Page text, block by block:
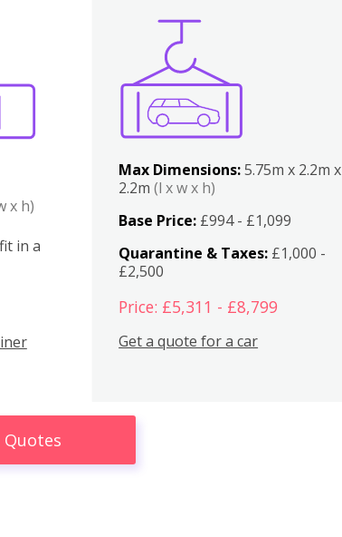
x h)
in a
Max Dimensions:5.75m x 2.2m x
2.2m(l x w x h)
Base Price: £994 - £1,099
Quarantine & Taxes: £1,000 -
£2,500
Price: £5,311 - £8,799
Get a quote for a car